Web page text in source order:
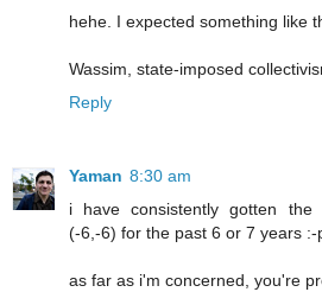
hehe. I expected something like
Wassim, state-imposed
Reply
Yaman 8:30 am
i have consistently gotten
(-6,-6) for the past 6 or 7 years :-
as far as i'm concerned, you're